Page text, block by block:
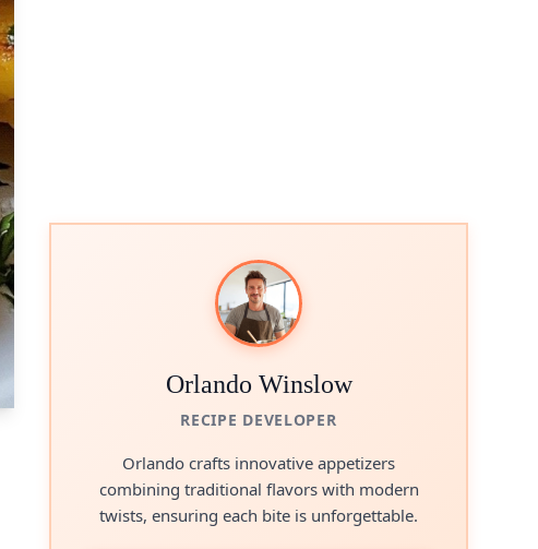
Orlando Winslow
RECIPE DEVELOPER
Orlando crafts innovative appetizers
combining traditional flavors with modern
twists, ensuring each bite is unforgettable.